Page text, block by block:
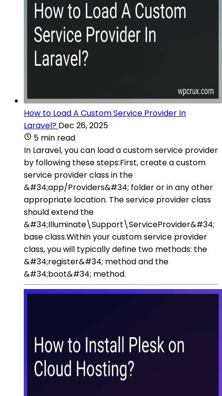
How to Load A Custom Service Provider In
Laravel? Dec 26, 2025
5 min read
In Laravel, you can load a custom service provider
by following these steps:First, create a custom
service provider class in the
&#34;app/Providers&#34; folder or in any other
appropriate location. The service provider class
should extend the
&#34;Illuminate\Support\ServiceProvider&#34;
base class.Within your custom service provider
class, you will typically define two methods: the
&#34;register&#34; method and the
&#34;boot&#34; method.